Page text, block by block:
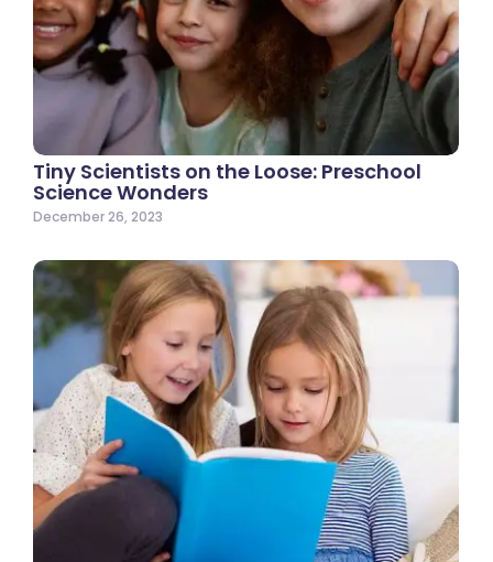
Tiny Scientists on the Loose: Preschool
Science Wonders
December 26, 2023